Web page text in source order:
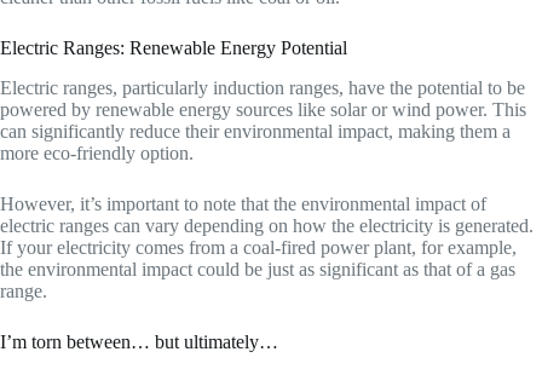
Electric Ranges: Renewable Energy Potential
Electric ranges, particularly induction ranges, have the potential to be
powered by renewable energy sources like solar or wind power. This
can significantly reduce their environmental impact, making them a
more eco-friendly option.
However, it’s important to note that the environmental impact of
electric ranges can vary depending on how the electricity is generated.
If your electricity comes from a coal-fired power plant, for example,
the environmental impact could be just as significant as that of a gas
range.
I’m torn between… but ultimately…